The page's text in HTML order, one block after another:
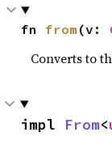
fn from (v:
Converts to
impl From<